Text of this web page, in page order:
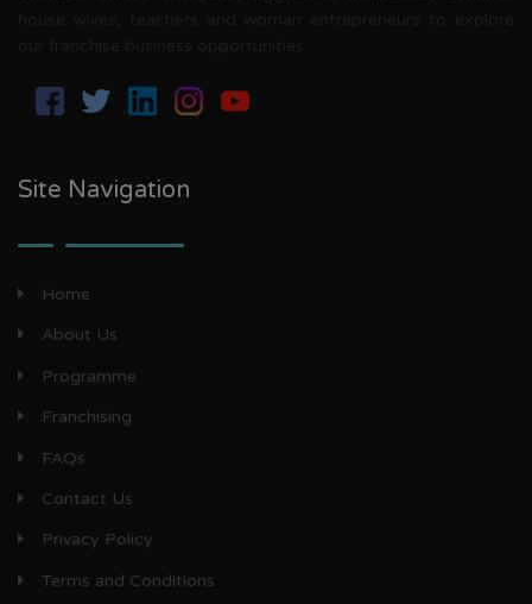
Site Navigation
Home
About Us
Programme
Franchising
FAQs
Contact Us
Privacy Policy
Terms and Conditions